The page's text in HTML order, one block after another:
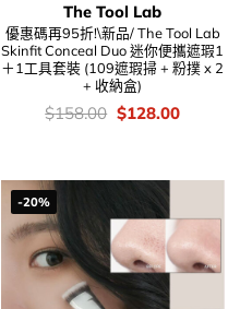
The Tool Lab
優惠碼再95折!\新品/ The Tool Lab
Skinfit Conceal Duo 迷你便攜遮瑕1
＋1工具套裝 (109遮瑕掃 + 粉撲 x 2
+ 收納盒)
價
錢：
$158.00 Original
price
$128.00Current
-20%